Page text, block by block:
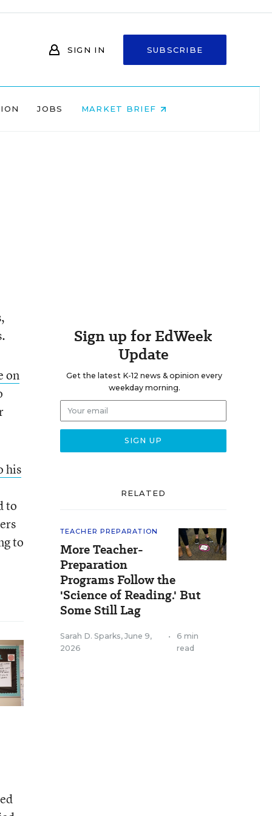
SIGN IN SUBSCRIBE
JOBS MARKET BRIEF
on
his
to
to
Sign up for EdWeek
Update
Get the latest K-12 news & opinion every
weekday morning.
RELATED
TEACHER PREPARATION
More Teacher-
Preparation
Programs Follow the
'Science of Reading.' But
Some Still Lag
Sarah D. Sparks, June 9,
2026
•
6 min
read